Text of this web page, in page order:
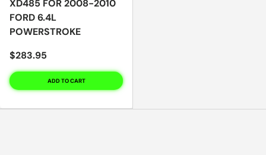
XD485 FOR 2008-2010
FORD 6.4L
POWERSTROKE
$283.95
ADD TO CART